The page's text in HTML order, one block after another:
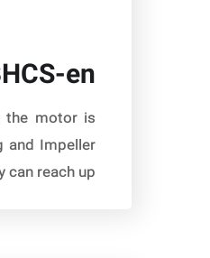
en
the motor is
and Impeller
reach up […]